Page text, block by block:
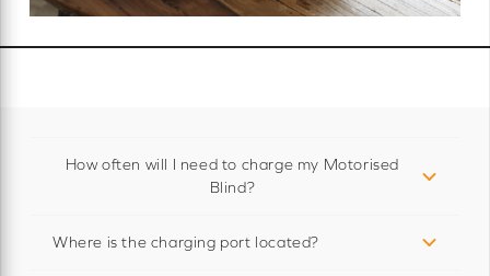
How often will I need to charge my Motorised
Blind?
Where is the charging port located?